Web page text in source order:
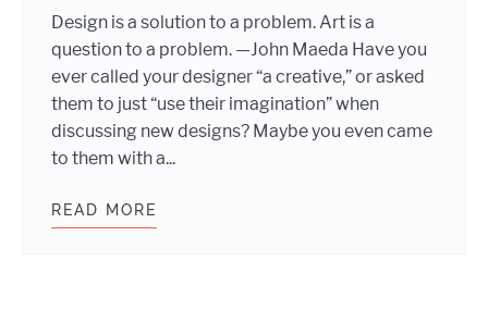
Design is a solution to a problem. Art is a
question to a problem. —John Maeda Have you
ever called your designer “a creative,” or asked
them to just “use their imagination” when
discussing new designs? Maybe you even came
to them with a...
READ MORE